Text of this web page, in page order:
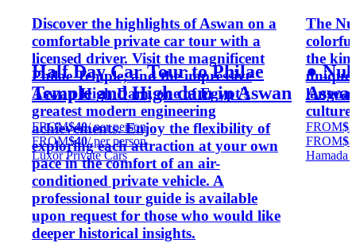
Discover the highlights of Aswan on a
comfortable private car tour with a
licensed driver. Visit the magnificent
Philae Temple, and the impressive
Aswan High Dam, one of Egypt's
greatest modern engineering
achievements. Enjoy the flexibility of
exploring each attraction at your own
pace in the comfort of an air-
conditioned private vehicle. A
professional tour guide is available
upon request for those who would like
deeper historical insights.
Half Day Car Tour to Philae
Temple and High dam in Aswan
FROM$40/ per person
FROM$40/ per person
Luxor Private Cars
The
the
unique
●
FROM
FROM
Hamada